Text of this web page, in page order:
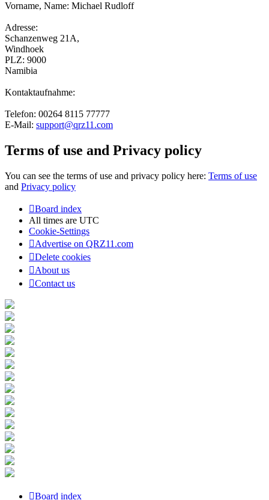
Vorname, Name: Michael Rudloff
Adresse:
Schanzenweg 21A,
Windhoek
PLZ: 9000
Namibia
Kontaktaufnahme:
Telefon: 00264 8115 77777
E-Mail: support@qrz11.com
Terms of use and Privacy policy
You can see the terms of use and privacy policy here: Terms of use
and Privacy policy
Board index
All times are UTC
Cookie-Settings
Advertise on QRZ11.com
Delete cookies
About us
Contact us
Board index